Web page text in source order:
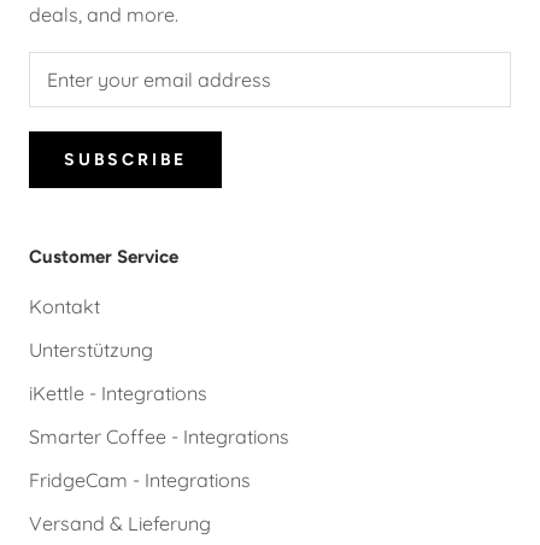
deals, and more.
SUBSCRIBE
Customer Service
Kontakt
Unterstützung
iKettle - Integrations
Smarter Coffee - Integrations
FridgeCam - Integrations
Versand & Lieferung